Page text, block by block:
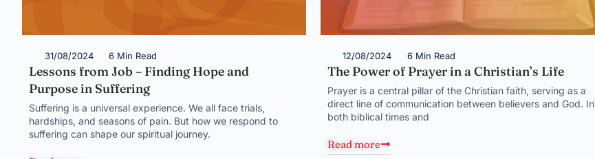
31/08/2024 6 Min Read
Lessons from Job – Finding Hope and
Purpose in Suffering
Suffering is a universal experience. We all face trials,
hardships, and seasons of pain. But how we respond to
suffering can shape our spiritual journey.
12/08/2024 6 Min Read
The Power of Prayer in a Christian’s Life
Prayer is a central pillar of the Christian faith, serving as a
direct line of communication between believers and God. In
both biblical times and
Read more